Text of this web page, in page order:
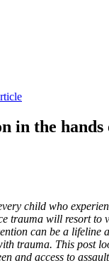
in the
child who
trauma will resort to
can be a lifeline
trauma. This post
and access to